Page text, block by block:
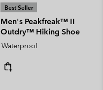
Best Seller
Men's Peakfreak™ II
Outdry™ Hiking Shoe
Waterproof